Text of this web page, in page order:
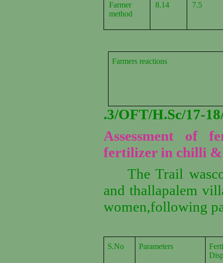
Farmer
method
8.14 7.5
Farmers reactions
.3/OFT/H.Sc/17-
Assessment of
fertilizer in chilli &
The Trail
and thallapalem
women,following
S.No Parameters